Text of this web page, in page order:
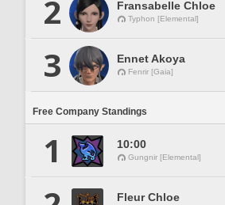
2 Fransabelle Chloe
Typhon [Elemental]
3 Ennet Akoya
Fenrir [Gaia]
Free Company Standings
1 10:00
Gungnir [Elemental]
Fleur Chloe